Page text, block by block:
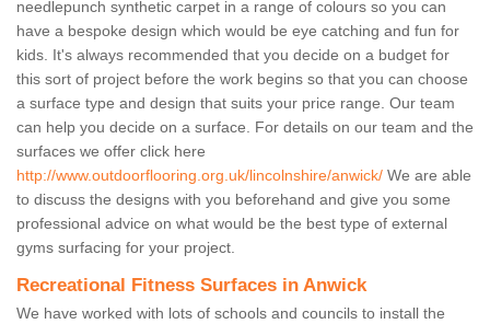
needlepunch synthetic carpet in a range of colours so you can
have a bespoke design which would be eye catching and fun for
kids. It's always recommended that you decide on a budget for
this sort of project before the work begins so that you can choose
a surface type and design that suits your price range. Our team
can help you decide on a surface. For details on our team and the
surfaces we offer click here
http://www.outdoorflooring.org.uk/lincolnshire/anwick/ We are able
to discuss the designs with you beforehand and give you some
professional advice on what would be the best type of external
gyms surfacing for your project.
Recreational Fitness Surfaces in Anwick
We have worked with lots of schools and councils to install the